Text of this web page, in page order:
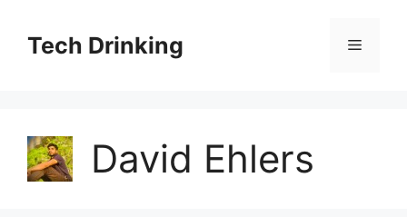
contentTech Drinking Menu
David Ehlers